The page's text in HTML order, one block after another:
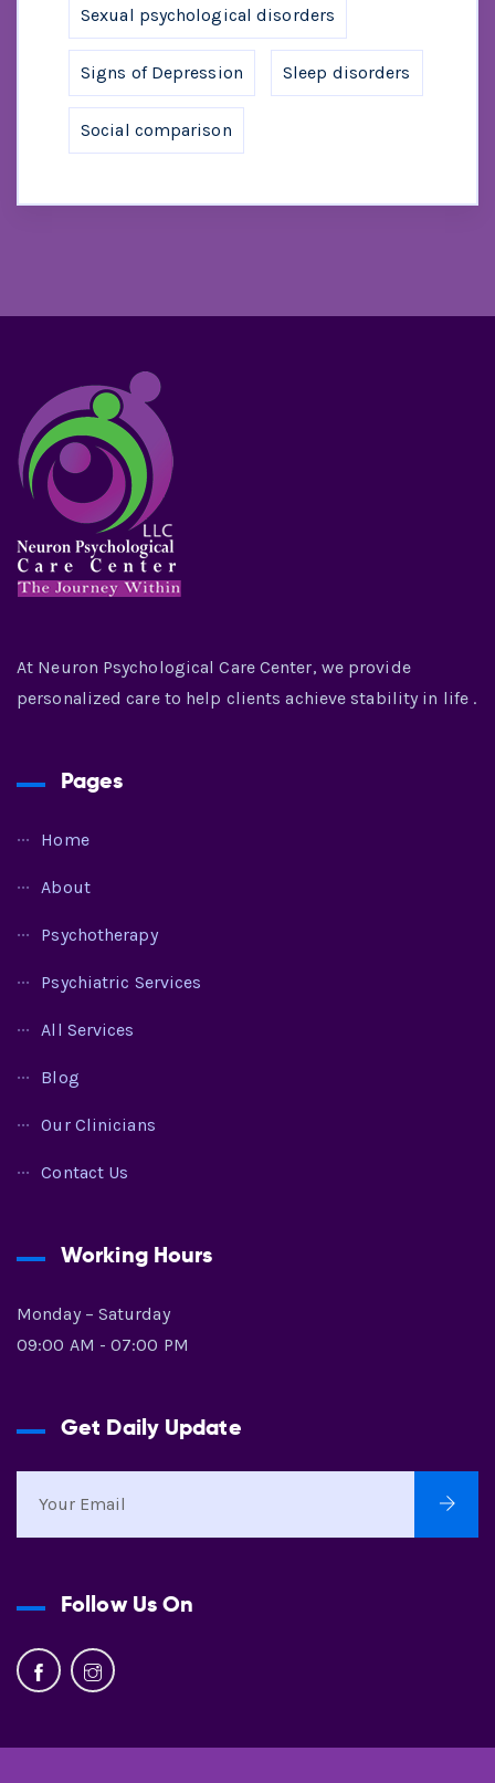
Sexual psychological disorders
Signs of Depression Sleep disorders
Social comparison
At Neuron Psychological Care Center, we provide
personalized care to help clients achieve stability in life .
Pages
Home
About
Psychotherapy
Psychiatric Services
All Services
Blog
Our Clinicians
Contact Us
Working Hours
Monday – Saturday
09:00 AM - 07:00 PM
Get Daily Update
Follow Us On